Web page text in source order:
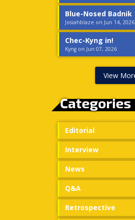
Blue-Nosed Badnik
Josiahblaze on Jun 14, 2026
Chec-Kyng in!
Kyng on Jun 07, 2026
View
Categories
Editorial
Interview
News
Q&A
Retrospective